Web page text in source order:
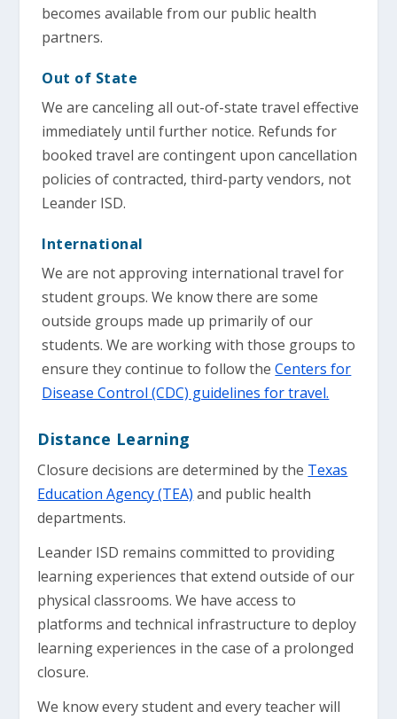
becomes available from our public health
partners.
Out of State
We are canceling all out-of-state travel effective
immediately until further notice. Refunds for
booked travel are contingent upon cancellation
policies of contracted, third-party vendors, not
Leander ISD.
International
We are not approving international travel for
student groups. We know there are some
outside groups made up primarily of our
students. We are working with those groups to
ensure they continue to follow theCenters for
Disease Control (CDC) guidelines for travel.
Distance Learning
Closure decisions are determined by the Texas
Education Agency (TEA) and public health
departments.
Leander ISD remains committed to providing
learning experiences that extend outside of our
physical classrooms. We have access to
platforms and technical infrastructure to deploy
learning experiences in the case of a prolonged
closure.
We know every student and every teacher will